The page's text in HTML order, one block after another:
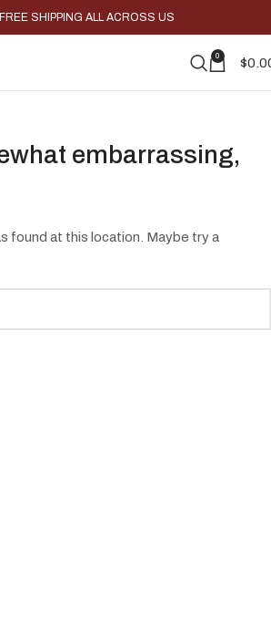
SHIPPING ALL ACROSS US
0 $
embarrassing,
found at this location. Maybe try a